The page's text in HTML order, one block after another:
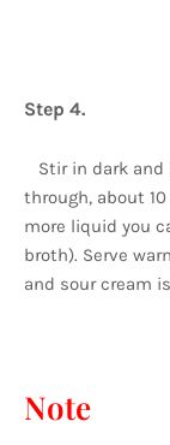
Step 4.
Stir in dark and
through, about
more liquid you
broth). Serve
and sour cream
Note